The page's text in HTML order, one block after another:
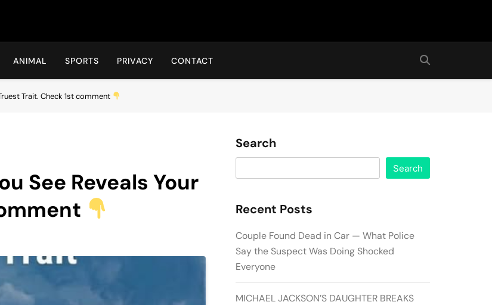
ANIMAL SPORTS PRIVACY CONTACT
Trait. Check 1st comment
See Reveals Your
Search
Search
Recent Posts
Couple Found Dead in Car — What Police
Say the Suspect Was Doing Shocked
Everyone
MICHAEL JACKSON’S DAUGHTER BREAKS